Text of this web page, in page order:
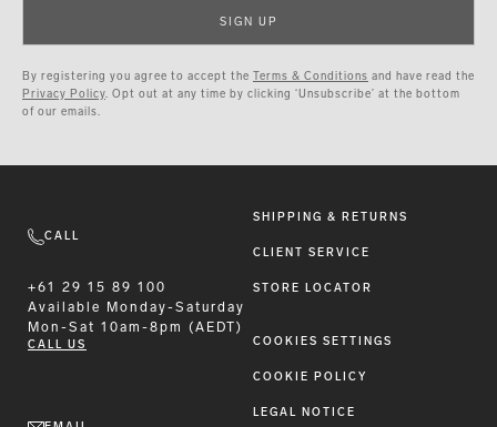
SIGN UP
By registering you agree to accept the Terms & Conditions and have read the
Privacy Policy. Opt out at any time by clicking ‘Unsubscribe’ at the bottom
of our emails.
CALL
+61 29 15 89 100
Available
Monday-Saturday
Mon-Sat 10am-8pm (AEDT)
CALL US
SHIPPING & RETURNS
CLIENT SERVICE
STORE LOCATOR
COOKIES SETTINGS
COOKIE POLICY
LEGAL NOTICE